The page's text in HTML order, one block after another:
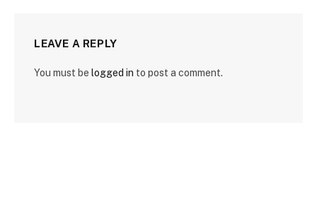
LEAVE A REPLY
You must be logged in to post a comment.